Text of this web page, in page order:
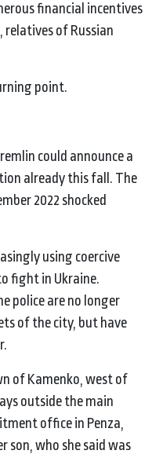
financial incentives
relatives of Russian
point.
could announce a
already this fall. The
2022 shocked
using coercive
fight in Ukraine.
police are no longer
of the city, but have
of Kamenko, west of
outside the main
office in Penza,
son, who she said was